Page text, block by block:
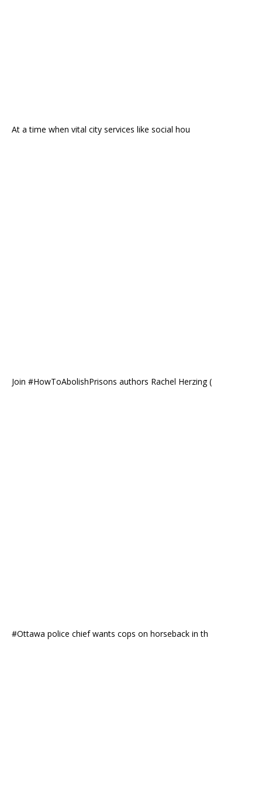
At a time when vital city services like social hou
Join #HowToAbolishPrisons authors Rachel Herzing (
#Ottawa police chief wants cops on horseback in th